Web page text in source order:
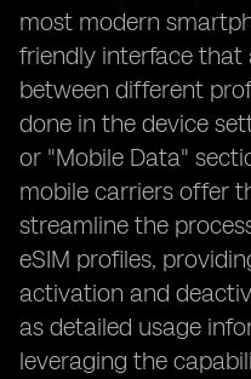
most modern
friendly interface that
between different
done in the device
or "Mobile Data"
mobile carriers offer
streamline the
eSIM profiles,
activation and
as detailed usage
leveraging the